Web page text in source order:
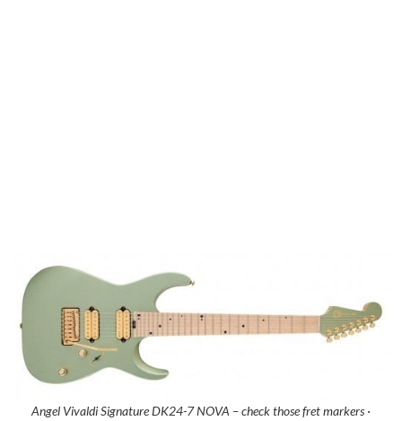
Angel Vivaldi Signature DK24-7 NOVA – check those fret markers ·